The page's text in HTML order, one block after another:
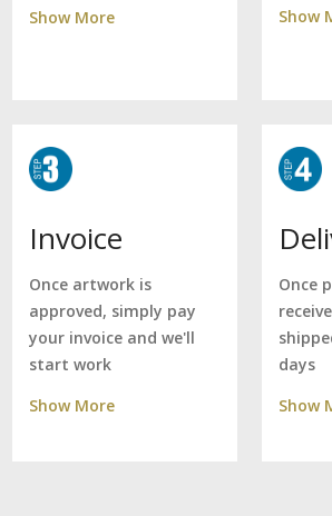
Show More
Show
Invoice
Once artwork is
approved, simply pay
your invoice and we'll
start work
Show More
Once
days
Show